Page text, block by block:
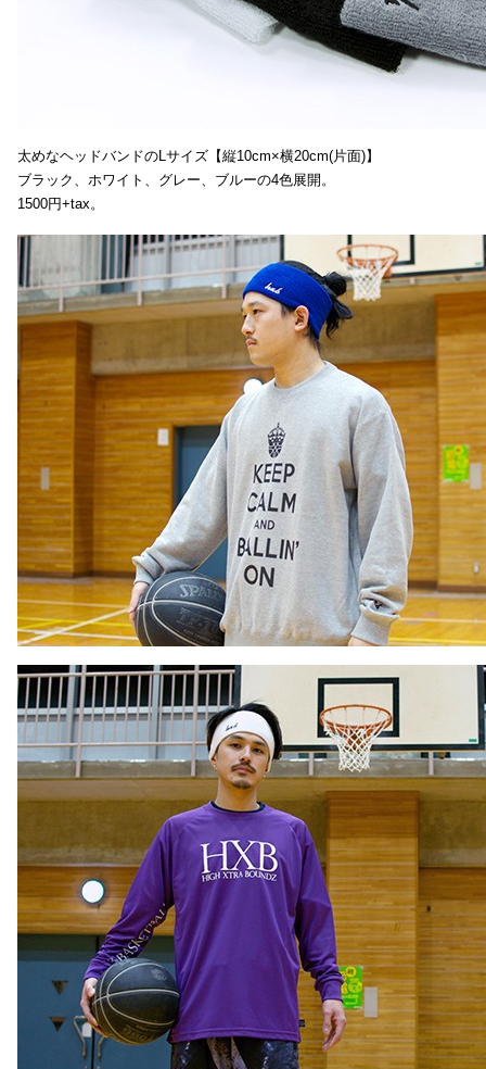
太めなヘッドバンドのLサイズ【縦10cm×横20cm(片面)】
ブラック、ホワイト、グレー、ブルーの4色展開。
1500円+tax。